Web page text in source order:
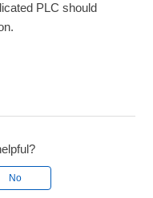
PLC should
No